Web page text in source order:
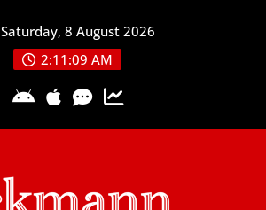
Saturday, 8 August 2026
2:11:09 AM